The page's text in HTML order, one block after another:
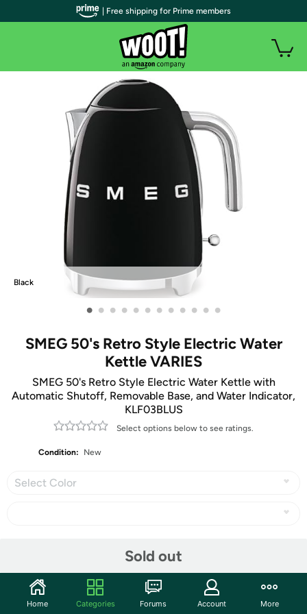
Black
• • • • • • • • • • • •
SMEG 50's Retro Style Electric Water
Kettle VARIES
SMEG 50's Retro Style Electric Water Kettle with
Automatic Shutoff, Removable Base, and Water Indicator,
KLF03BLUS
Select options below to see ratings.
Condition: New
Select Color
Sold out
Community
| Free shipping for Prime members
Home Categories Forums Account More